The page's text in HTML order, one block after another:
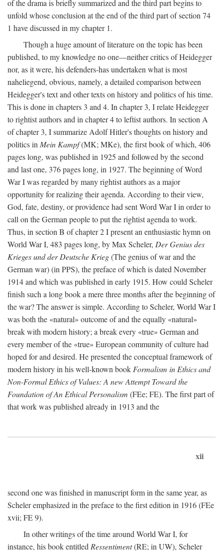
of the drama is briefly summarized and the third part begins to
unfold whose conclusion at the end of the third part of section 74
1 have discussed in my chapter 1.
Though a huge amount of literature on the topic has been
published, to my knowledge no one—neither critics of Heidegger
nor, as it were, his defenders-has undertaken what is most
naheliegend, obvious, namely, a detailed comparison between
Heidegger's text and other texts on history and politics of his time.
This is done in chapters 3 and 4. In chapter 3, I relate Heidegger
to rightist authors and in chapter 4 to leftist authors. In section A
of chapter 3, I summarize Adolf Hitler's thoughts on history and
politics in Mein Kampf(MK; MKe), the first book of which, 406
pages long, was published in 1925 and followed by the second
and last one, 376 pages long, in 1927. The beginning of Word
War I was regarded by many rightist authors as a major
opportunity for realizing their agenda. According to their view,
God, fate, destiny, or providence had sent Word War I in order to
call on the German people to put the rightist agenda to work.
Thus, in section B of chapter 2 I present an enthusiastic hymn on
World War I, 483 pages long, by Max Scheler, Der Genius des
Krieges und der Deutsche Krieg(The genius of war and the
German war) (in PPS), the preface of which is dated November
1914 and which was published in early 1915. How could Scheler
finish such a long book a mere three months after the beginning of
the war? The answer is simple. According to Scheler, World War I
was both the «natural» outcome of and the equally «natural»
break with modern history; a break every «true» German and
every member of the «true» European community of culture had
hoped for and desired. He presented the conceptual framework of
modern history in his well-known book Formalism in Ethics and
Non-Formal Ethics of Values: A new Attempt Toward the
Foundation of An Ethical Personalism (FEe; FE). The first part of
that work was published already in 1913 and the
xii
second one was finished in manuscript form in the same year, as
Scheler emphasized in the preface to the first edition in 1916 (FEe
xvii; FE 9).
In other writings of the time around World War I, for
instance, his book entitled Ressentiment(RE; in UW), Scheler